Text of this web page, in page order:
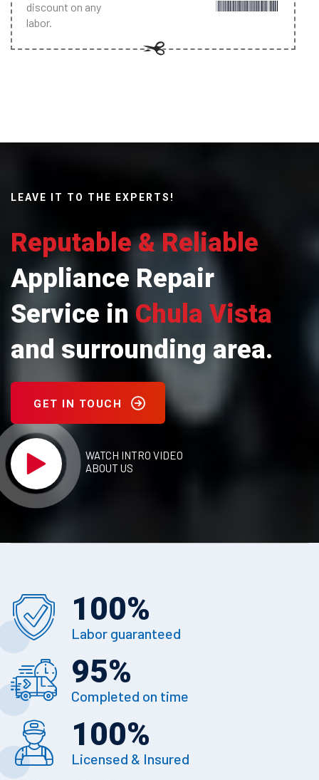
discount on any
labor.
LEAVE IT TO THE EXPERTS!
Reputable & Reliable
Appliance Repair
Service in Chula Vista
and surrounding area.
GET IN TOUCH
WATCH INTRO VIDEO
ABOUT US
100%
Labor guaranteed
95%
Completed on time
100%
Licensed & Insured